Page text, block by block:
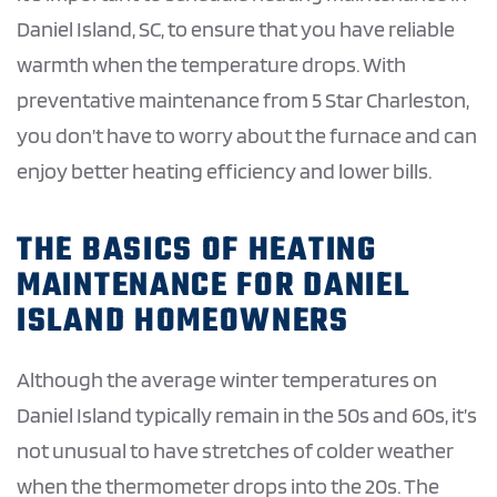
Daniel Island, SC, to ensure that you have reliable
warmth when the temperature drops. With
preventative maintenance from 5 Star Charleston,
you don’t have to worry about the furnace and can
enjoy better heating efficiency and lower bills.
THE BASICS OF HEATING
MAINTENANCE FOR DANIEL
ISLAND HOMEOWNERS
Although the average winter temperatures on
Daniel Island typically remain in the 50s and 60s, it’s
not unusual to have stretches of colder weather
when the thermometer drops into the 20s. The